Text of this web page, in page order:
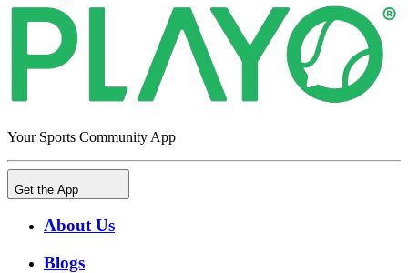
Your Sports Community App
Get the App
About Us
Blogs